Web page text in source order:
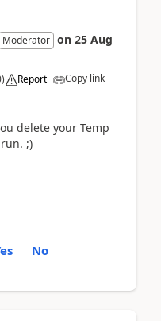
Moderator on 25 Aug
) Report Copy link
delete your Temp
;)
No